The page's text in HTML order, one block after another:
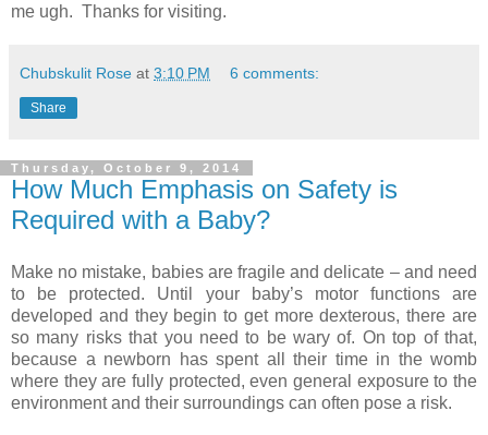
me ugh. Thanks for visiting.
Chubskulit Rose at 3:10 PM 6 comments:
Share
Thursday, October 9, 2014
How Much Emphasis on Safety is
Required with a Baby?
Make no mistake, babies are fragile and delicate – and need
to be protected. Until your baby’s motor functions are
developed and they begin to get more dexterous, there are
so many risks that you need to be wary of. On top of that,
because a newborn has spent all their time in the womb
where they are fully protected, even general exposure to the
environment and their surroundings can often pose a risk.